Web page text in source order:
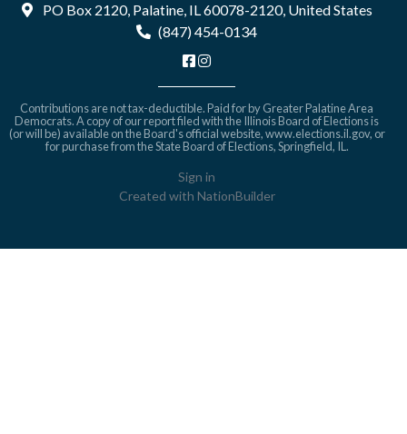
PO Box 2120, Palatine, IL 60078-2120, United States
(847) 454-0134
Contributions are not tax-deductible. Paid for by Greater Palatine Area
Democrats. A copy of our report filed with the Illinois Board of Elections is
(or will be) available on the Board's official website,www.elections.il.gov, or
for purchase from the State Board of Elections, Springfield, IL.
Sign in
Created with NationBuilder